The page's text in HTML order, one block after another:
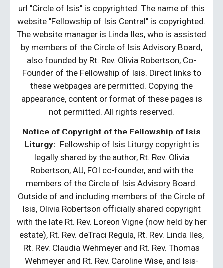
url "Circle of Isis" is copyrighted. The name of this
website "Fellowship of Isis Central" is copyrighted.
The website manager is Linda Iles, who is assisted
by members of the Circle of Isis Advisory Board,
also founded by Rt. Rev. Olivia Robertson, Co-
Founder of the Fellowship of Isis. Direct links to
these webpages are permitted. Copying the
appearance, content or format of these pages is
not permitted. All rights reserved.
Notice of Copyright of the Fellowship of Isis
Liturgy: Fellowship of Isis Liturgy copyright is
legally shared by the author, Rt. Rev. Olivia
Robertson, AU, FOI co-founder, and with the
members of the Circle of Isis Advisory Board.
Outside of and including members of the Circle of
Isis, Olivia Robertson officially shared copyright
with the late Rt. Rev. Loreon Vigne (now held by her
estate), Rt. Rev. deTraci Regula, Rt. Rev. Linda Iles,
Rt. Rev. Claudia Wehmeyer and Rt. Rev. Thomas
Wehmeyer and Rt. Rev. Caroline Wise, and Isis-